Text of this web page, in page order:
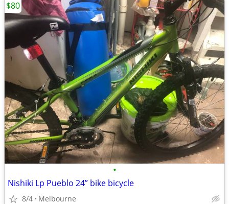
•
Nishiki Lp Pueblo 24” bike bicycle
8/4 Melbourne
$80